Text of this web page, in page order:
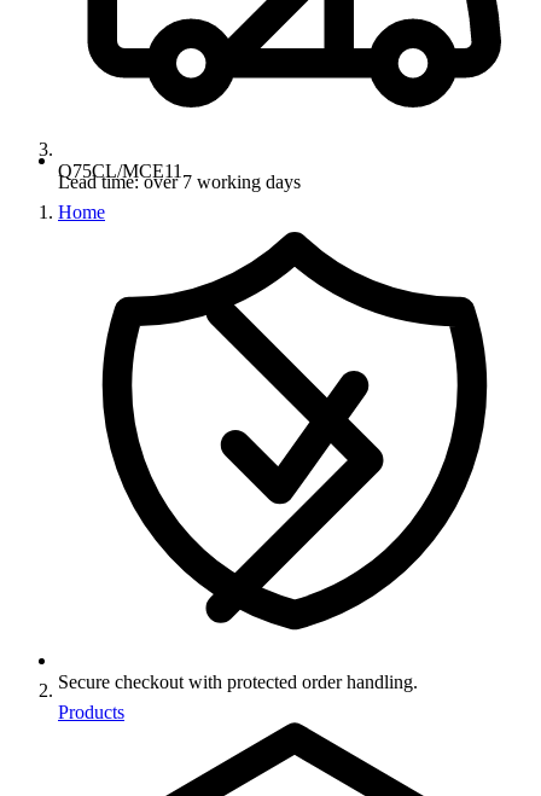
Q75CL/MCE11
Home
Products
Lead time: over 7 working days
Secure checkout with protected order handling.